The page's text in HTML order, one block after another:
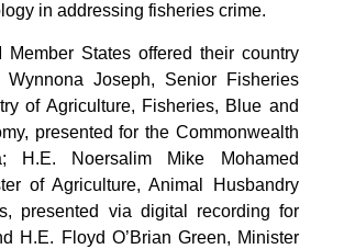
in addressing fisheries crime.
Member States offered their country
Wynnona Joseph, Senior Fisheries
of Agriculture, Fisheries, Blue and
presented for the Commonwealth
H.E. Noersalim Mike Mohamed
of Agriculture, Animal Husbandry
presented via digital recording for
H.E. Floyd O’Brian Green, Minister